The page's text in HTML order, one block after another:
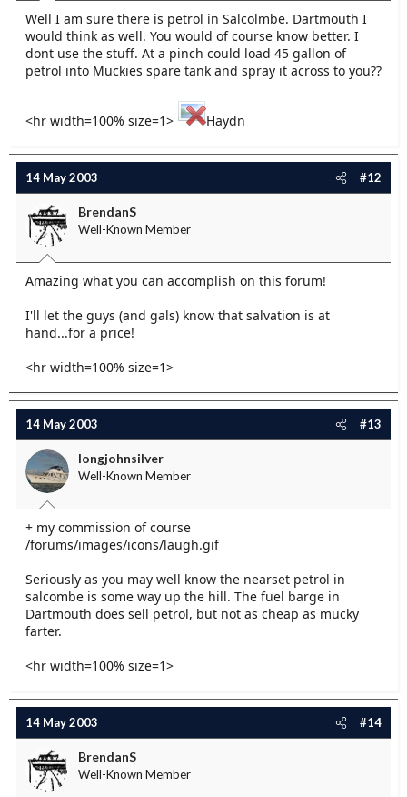
Well I am sure there is petrol in Salcolmbe. Dartmouth I
would think as well. You would of course know better. I
dont use the stuff. At a pinch could load 45 gallon of
petrol into Muckies spare tank and spray it across to you??
<hr width=100% size=1> Haydn
14 May 2003 #12
BrendanS
Well-Known Member
Amazing what you can accomplish on this forum!
I'll let the guys (and gals) know that salvation is at
hand...for a price!
<hr width=100% size=1>
14 May 2003 #13
longjohnsilver
Well-Known Member
+ my commission of course
/forums/images/icons/laugh.gif
Seriously as you may well know the nearset petrol in
salcombe is some way up the hill. The fuel barge in
Dartmouth does sell petrol, but not as cheap as mucky
farter.
<hr width=100% size=1>
14 May 2003 #14
BrendanS
Well-Known Member